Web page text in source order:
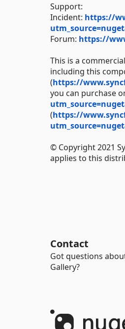
Support:
Incident: https://
Forum: https://
This is a
including this
(https://
you can purchase
(https://
© Copyright 2021
applies to this
Contact
Got questions
Gallery?